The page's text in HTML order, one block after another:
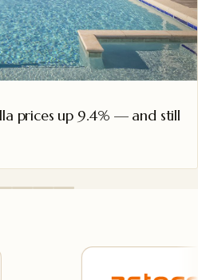
prices up 9.4% — and still